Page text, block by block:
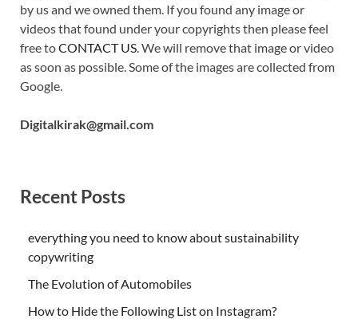
by us and we owned them. If you found any image or
videos that found under your copyrights then please feel
free toCONTACT US . We will remove that image or video
as soon as possible. Some of the images are collected from
Google.
Digitalkirak@gmail.com
Recent Posts
everything you need to know about sustainability
copywriting
The Evolution of Automobiles
How to Hide the Following List on Instagram?